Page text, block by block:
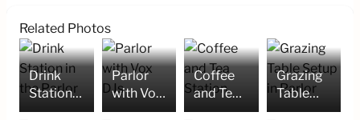
Related Photos
Drink
Station
in the
Parlor
with Vox
DJs
Coffee
and Tea
Station
Grazing
Table
Setup in